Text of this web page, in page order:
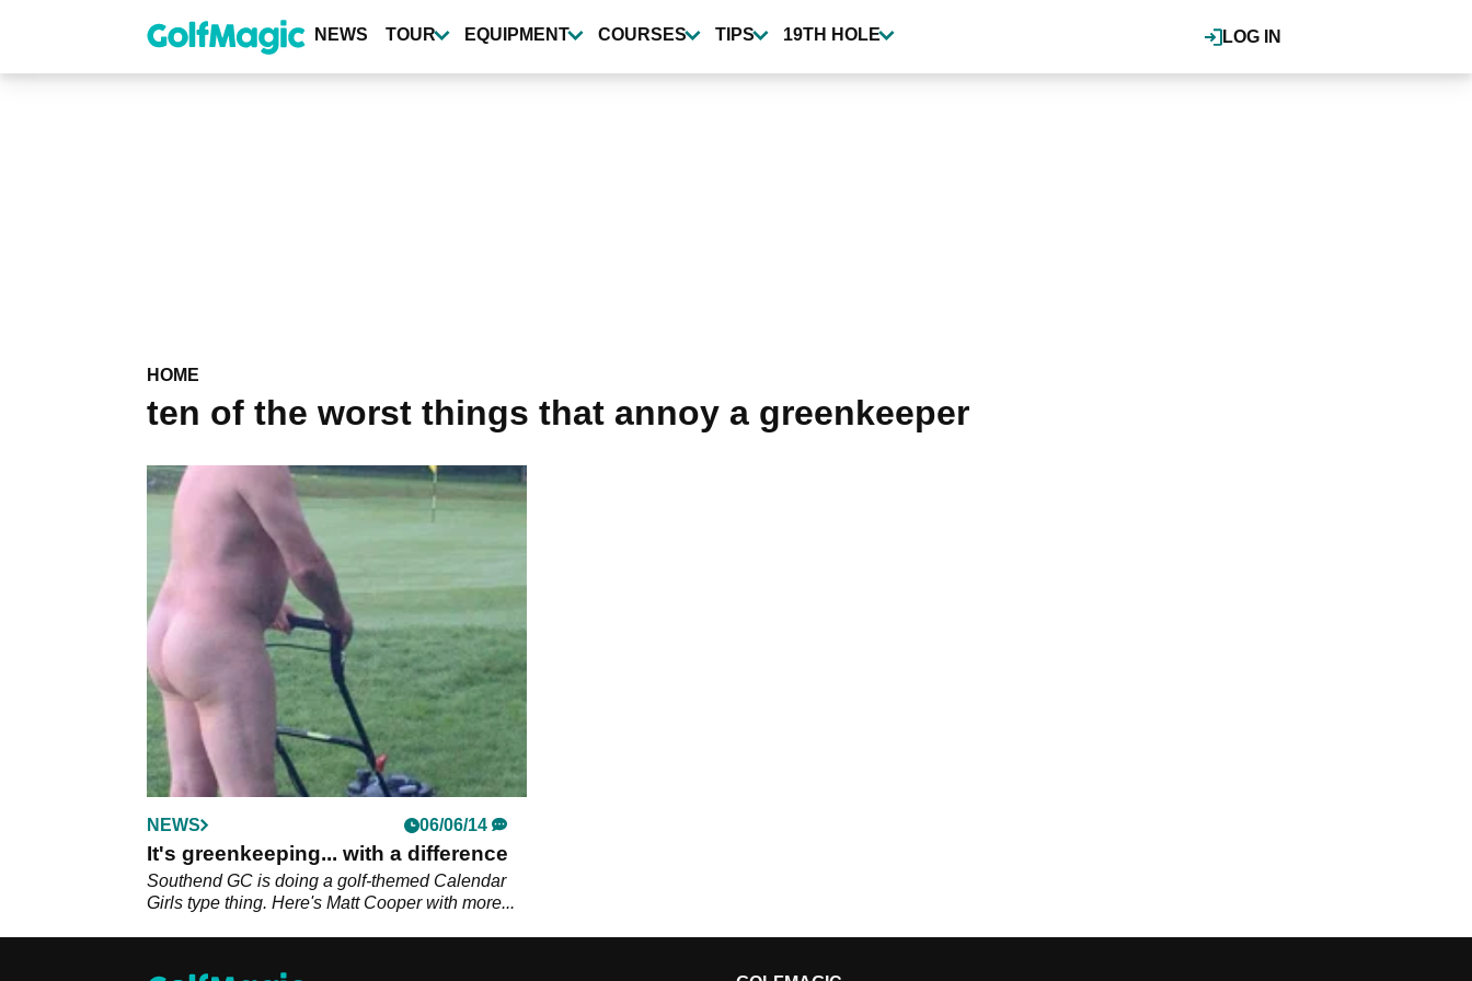
content
LOG IN
NEWS TOUR EQUIPMENT COURSES TIPS 19TH HOLE
HOME
ten of the worst things that annoy a greenkeeper
NEWS 06/06/14
It's greenkeeping... with a difference
Southend GC is doing a golf-themed Calendar
Girls type thing. Here's Matt Cooper with more...